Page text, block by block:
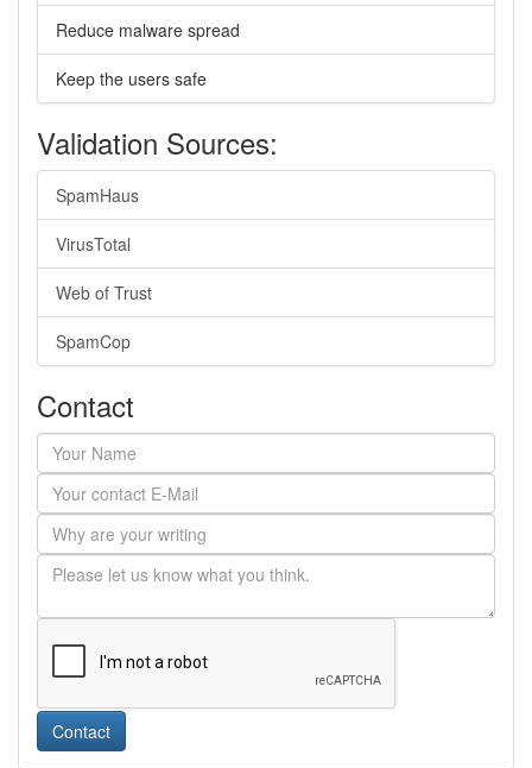
Reduce malware spread
Keep the users safe
Validation Sources:
SpamHaus
VirusTotal
Web of Trust
SpamCop
Contact
Contact